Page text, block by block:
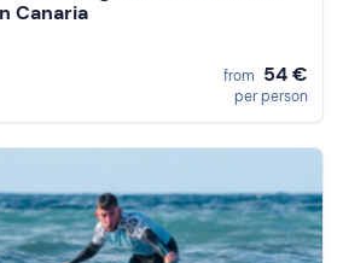
Canaria
from 54 €
per person